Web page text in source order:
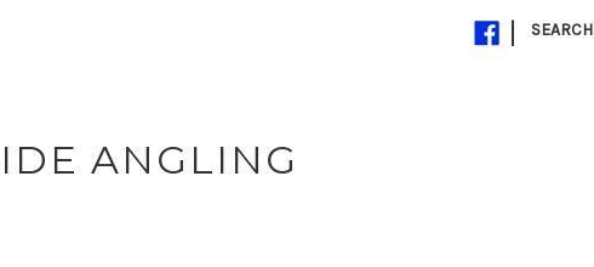
| SEARCH
ANGLING